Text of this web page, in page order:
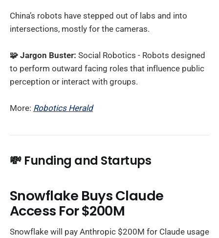
China’s robots have stepped out of labs and into
intersections, mostly for the cameras.
🧩 Jargon Buster: Social Robotics - Robots designed
to perform outward facing roles that influence public
perception or interact with groups.
More: Robotics Herald
💸 Funding and Startups
Snowflake Buys Claude
Access For $200M
Snowflake will pay Anthropic $200M for Claude usage